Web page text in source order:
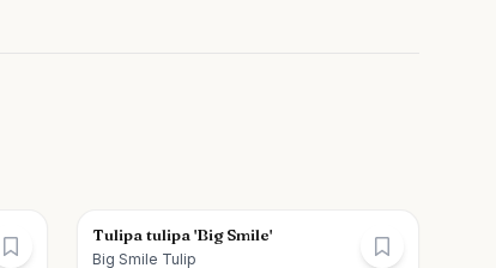
Tulipa tulipa 'Big Smile'
Big Smile Tulip